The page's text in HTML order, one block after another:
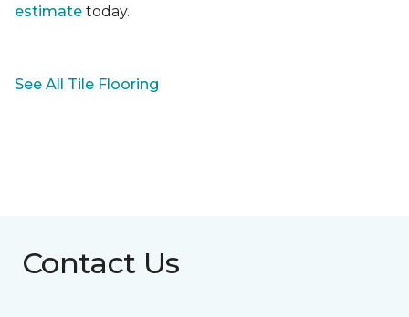
estimate today.
See All Tile Flooring
Contact Us